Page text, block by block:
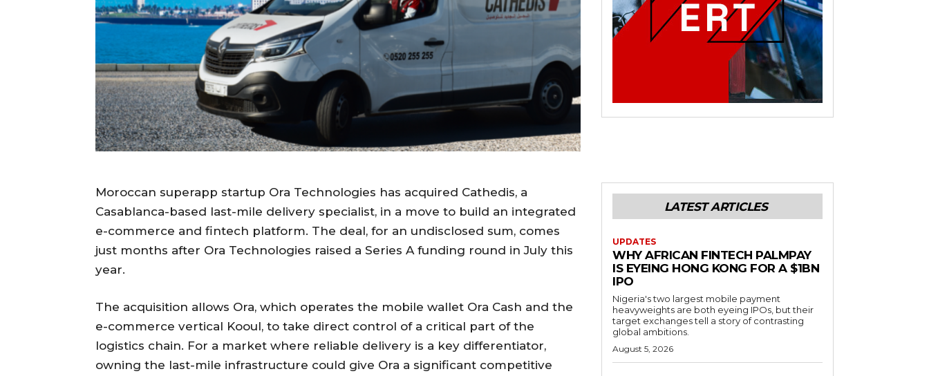
Moroccan superapp startup Ora Technologies has acquired Cathedis, a
Casablanca-based last-mile delivery specialist, in a move to build an integrated
e-commerce and fintech platform. The deal, for an undisclosed sum, comes
just months after Ora Technologies raised a Series A funding round in July this
year.
The acquisition allows Ora, which operates the mobile wallet Ora Cash and the
e-commerce vertical Kooul, to take direct control of a critical part of the
logistics chain. For a market where reliable delivery is a key differentiator,
owning the last-mile infrastructure could give Ora a significant competitive
LATEST ARTICLES
UPDATES
WHY AFRICAN FINTECH PALMPAY
IS EYEING HONG KONG FOR A $1BN
IPO
Nigeria's two largest mobile payment
heavyweights are both eyeing IPOs, but their
target exchanges tell a story of contrasting
global ambitions.
August 5, 2026